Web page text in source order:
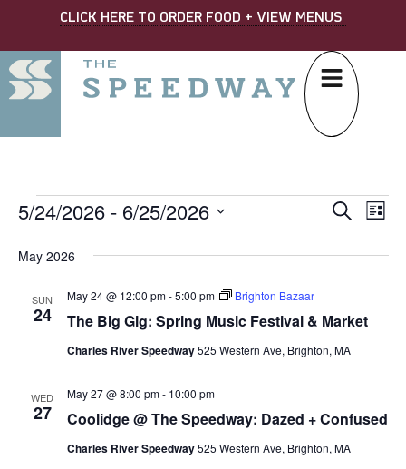
CLICK HERE TO ORDER FOOD + VIEW MENUS
Search
List
5/24/2026 - 6/25/2026
date.
May 2026
SUN
24 The Big Gig: Spring Music Festival & Market
May 24 @ 12:00 pm-5:00 pm Brighton Bazaar
Charles River Speedway525 Western Ave, Brighton, MA
WED
27 Coolidge @ The Speedway: Dazed + Confused
May 27 @ 8:00 pm- 10:00 pm
Charles River Speedway525 Western Ave, Brighton, MA